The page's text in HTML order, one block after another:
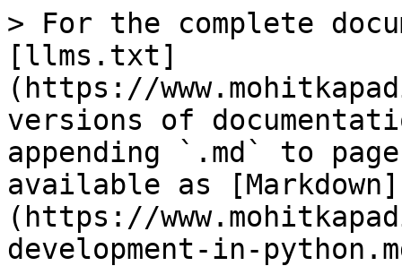
> For the complete
[llms.txt]
(https://
versions of
appending `.md` to
available as [Markdown]
(https://
development-in-